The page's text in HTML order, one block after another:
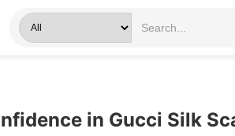
in Gucci Silk